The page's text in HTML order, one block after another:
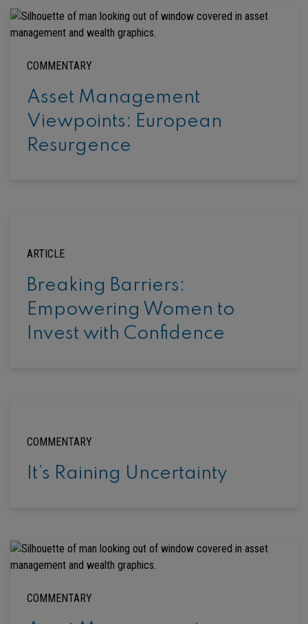
COMMENTARY
Asset Management
Viewpoints: European
Resurgence
ARTICLE
Breaking Barriers:
Empowering Women to
Invest with Confidence
COMMENTARY
It’s Raining Uncertainty
COMMENTARY